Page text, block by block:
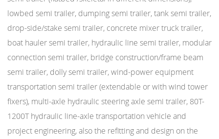
lowbed semi trailer, dumping semi trailer, tank semi trailer,
drop-side/stake semi trailer, concrete mixer truck trailer,
boat hauler semi trailer, hydraulic line semi trailer, modular
connection semi trailer, bridge construction/frame beam
semi trailer, dolly semi trailer, wind-power equipment
transportation semi trailer (extendable or with wind tower
fixers), multi-axle hydraulic steering axle semi trailer, 80T-
1200T hydraulic line-axle transportation vehicle and
project engineering, also the refitting and design on the